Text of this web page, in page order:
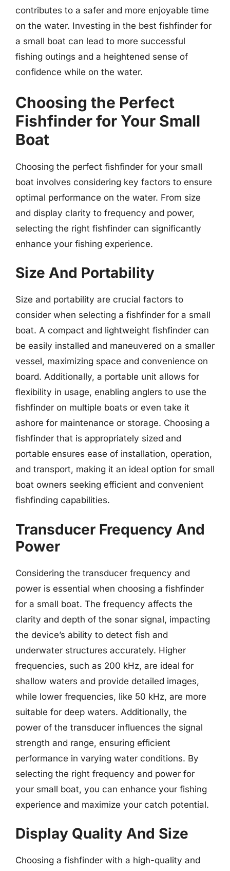
contributes to a safer and more enjoyable time
on the water. Investing in the best fishfinder for
a small boat can lead to more successful
fishing outings and a heightened sense of
confidence while on the water.
Choosing the Perfect
Fishfinder for Your Small
Boat
Choosing the perfect fishfinder for your small
boat involves considering key factors to ensure
optimal performance on the water. From size
and display clarity to frequency and power,
selecting the right fishfinder can significantly
enhance your fishing experience.
Size And Portability
Size and portability are crucial factors to
consider when selecting a fishfinder for a small
boat. A compact and lightweight fishfinder can
be easily installed and maneuvered on a smaller
vessel, maximizing space and convenience on
board. Additionally, a portable unit allows for
flexibility in usage, enabling anglers to use the
fishfinder on multiple boats or even take it
ashore for maintenance or storage. Choosing a
fishfinder that is appropriately sized and
portable ensures ease of installation, operation,
and transport, making it an ideal option for small
boat owners seeking efficient and convenient
fishfinding capabilities.
Transducer Frequency And
Power
Considering the transducer frequency and
power is essential when choosing a fishfinder
for a small boat. The frequency affects the
clarity and depth of the sonar signal, impacting
the device’s ability to detect fish and
underwater structures accurately. Higher
frequencies, such as 200 kHz, are ideal for
shallow waters and provide detailed images,
while lower frequencies, like 50 kHz, are more
suitable for deep waters. Additionally, the
power of the transducer influences the signal
strength and range, ensuring efficient
performance in varying water conditions. By
selecting the right frequency and power for
your small boat, you can enhance your fishing
experience and maximize your catch potential.
Display Quality And Size
Choosing a fishfinder with a high-quality and